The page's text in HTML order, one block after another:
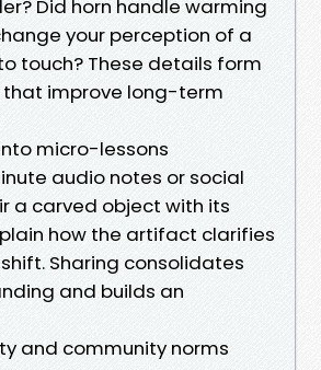
Did horn handle warming
your perception of a
touch? These details form
that improve long-term
micro-lessons
audio notes or social
a carved object with its
how the artifact clarifies
Sharing consolidates
and builds an
and community norms